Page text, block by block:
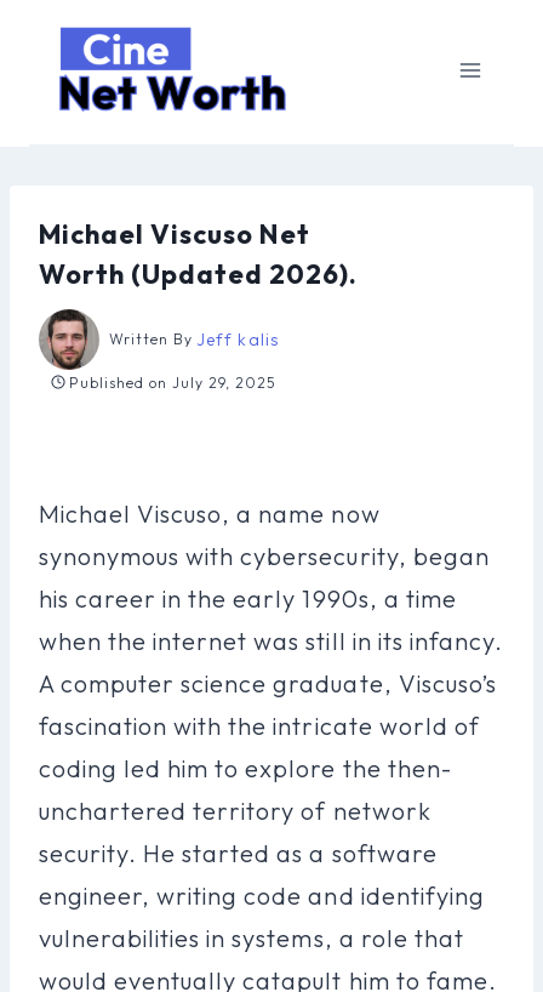
content
Michael Viscuso Net
Worth (Updated 2026).
Written By Jeff kalis
Published on July 29, 2025
Michael Viscuso, a name now
synonymous with cybersecurity, began
his career in the early 1990s, a time
when the internet was still in its infancy.
A computer science graduate, Viscuso’s
fascination with the intricate world of
coding led him to explore the then-
unchartered territory of network
security. He started as a software
engineer, writing code and identifying
vulnerabilities in systems, a role that
would eventually catapult him to fame.